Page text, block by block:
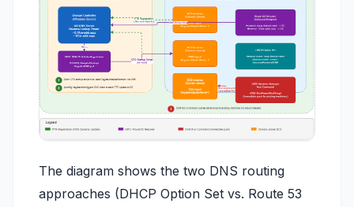
The diagram shows the two DNS routing
approaches (DHCP Option Set vs. Route 53